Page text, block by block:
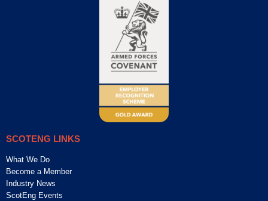
SCOTENG LINKS
What We Do
Become a Member
Industry News
ScotEng Events